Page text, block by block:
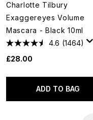
Charlotte Tilbury
Exaggereyes Volume
Mascara - Black 10ml
4.6 (1464)
£28.00
ADD TO BAG